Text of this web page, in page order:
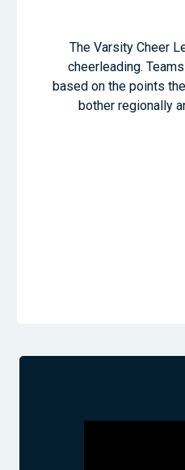
The Varsity Cheer
cheerleading.
based on the points
bother regionally